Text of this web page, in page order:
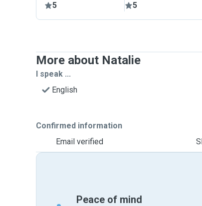
5 5
More about Natalie
I speak ...
English
Confirmed information
Email verified
Peace of mind